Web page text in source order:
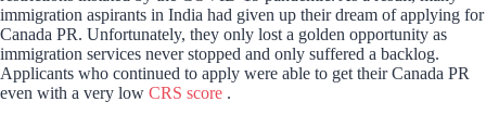
immigration aspirants in India had given up their dream of applying for
Canada PR. Unfortunately, they only lost a golden opportunity as
immigration services never stopped and only suffered a backlog.
Applicants who continued to apply were able to get their Canada PR
even with a very low CRS score .